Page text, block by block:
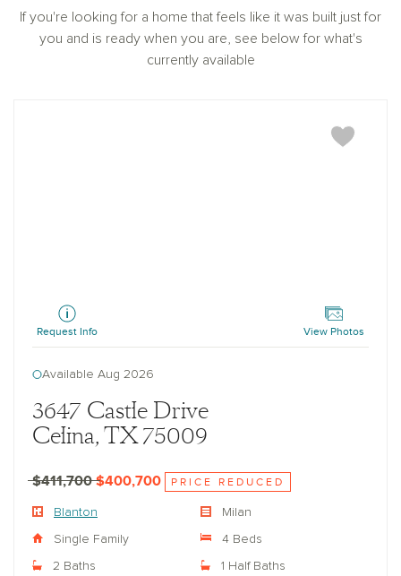
prior registration is required, including New York and
New Jersey.
If you're looking for a home that feels like it was built just for
you and is ready when you are, see below for what's
currently available
Request Info View Photos
Available Aug 2026
3647 Castle Drive
Celina, TX 75009
$411,700$400,700 PRICE REDUCED
Blanton Milan
Single Family 4 Beds
2 Baths 1 Half Baths